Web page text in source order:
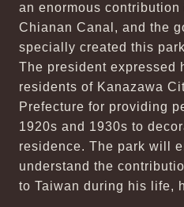
an enormous
Chianan Canal, and the
specially created this
The president expressed
residents of Kanazawa
Prefecture for providing
1920s and 1930s to
residence. The park will
understand the
to Taiwan during his life,